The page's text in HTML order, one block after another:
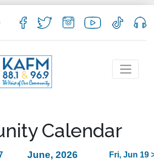
Calendar
June, 2026 Fri, Jun 19